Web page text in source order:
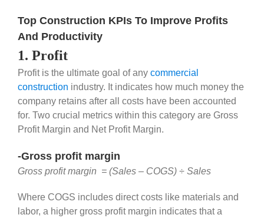
Top Construction KPIs To Improve Profits
And Productivity
1. Profit
Profit is the ultimate goal of any commercial
construction industry. It indicates how much money the
company retains after all costs have been accounted
for. Two crucial metrics within this category are Gross
Profit Margin and Net Profit Margin.
-Gross profit margin
Gross profit margin = (Sales – COGS) ÷ Sales
Where COGS includes direct costs like materials and
labor, a higher gross profit margin indicates that a